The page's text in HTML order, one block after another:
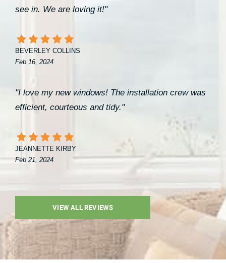
see in. We are loving it!"
BEVERLEY COLLINS
Feb 16, 2024
"I love my new windows! The installation crew was
efficient, courteous and tidy."
JEANNETTE KIRBY
Feb 21, 2024
VIEW ALL REVIEWS